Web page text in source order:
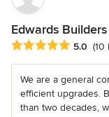
Edwards
Average rating: 5
5.0 (10
We are a general
efficient upgrades.
than two decades,